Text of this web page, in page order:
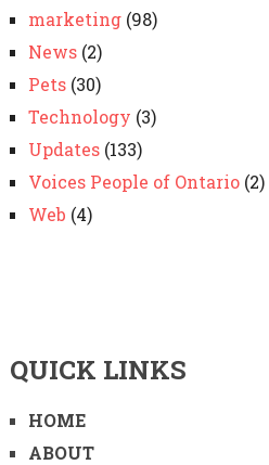
marketing(98)
News(2)
Pets(30)
Technology (3)
Updates(133)
Voices People of Ontario(2)
Web (4)
QUICK LINKS
HOME
ABOUT